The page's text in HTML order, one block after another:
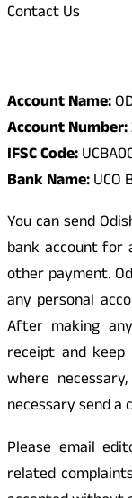
Contact Us
Account Name:
Account Number:
IFSC Code:
Bank Name:UCO
You can send
bank account for
other payment.
any personal
After making
receipt and
where
necessary send a
Please email
related